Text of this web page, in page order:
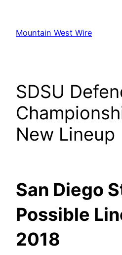
content
Mountain West Wire
SDSU
New Lineup
San Diego
Possible
2018